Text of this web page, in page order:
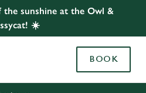
sunshine at the Owl &
☀️
BOOK